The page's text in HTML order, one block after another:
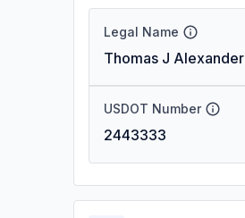
Legal Name
Thomas J Alexander
USDOT Number
2443333